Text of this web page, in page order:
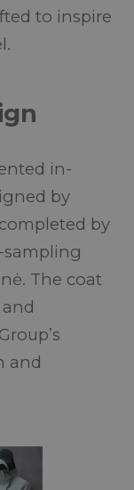
to inspire
in-
by
by
sampling
The coat
and